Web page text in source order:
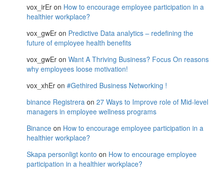
vox_irEr on How to encourage employee participation in a
healthier workplace?
vox_gwEr on Predictive Data analytics – redefining the
future of employee health benefits
vox_gwEr on Want A Thriving Business? Focus On reasons
why employees loose motivation!
vox_xhEr on #Gethired Business Networking !
binance Registrera on 27 Ways to Improve role of Mid-level
managers in employee wellness programs
Binance on How to encourage employee participation in a
healthier workplace?
Skapa personligt konto on How to encourage employee
participation in a healthier workplace?